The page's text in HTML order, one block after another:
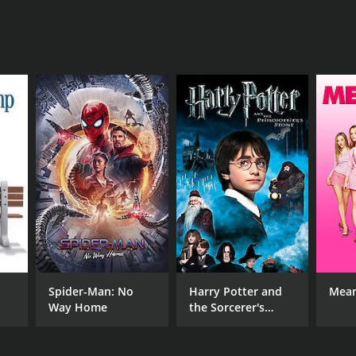
Spider-Man: No
Way Home
Harry Potter and
the Sorcerer's